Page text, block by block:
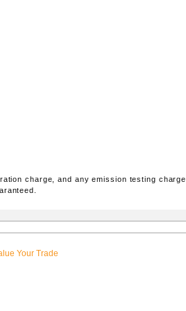
charge, and any emission testing charge.
Your Trade